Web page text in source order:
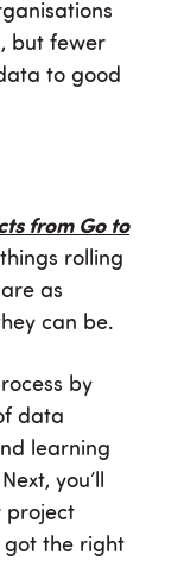
but fewer
to good
from Go to
rolling
as
can be.
by
data
learning
you’ll
project
got the right